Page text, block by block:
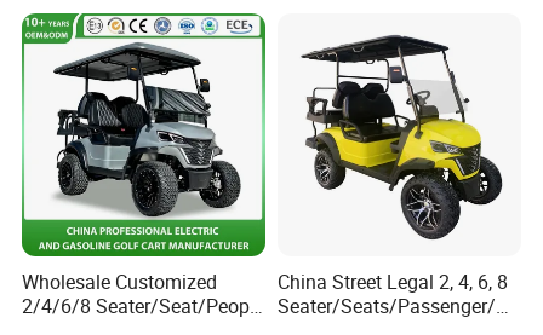
Wholesale Customized
2/4/6/8 Seater/Seat/People
China Street Legal 2, 4, 6, 8
Seater/Seats/Passenger/Pe